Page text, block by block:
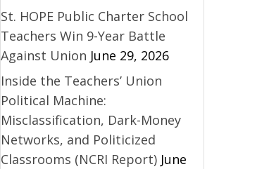
St. HOPE Public Charter School
Teachers Win 9-Year Battle
Against Union June 29, 2026
Inside the Teachers’ Union
Political Machine:
Misclassification, Dark-Money
Networks, and Politicized
Classrooms (NCRI Report) June